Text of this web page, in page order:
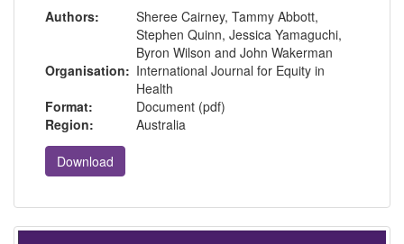
Authors:
Sheree Cairney, Tammy Abbott,
Stephen Quinn, Jessica Yamaguchi,
Byron Wilson and John Wakerman
Organisation: International Journal for Equity in
Health
Format:
Document (pdf)
Region:
Australia
Download